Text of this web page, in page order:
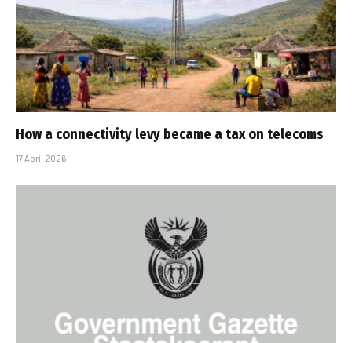
How a connectivity levy became a tax on telecoms
17 April 2026